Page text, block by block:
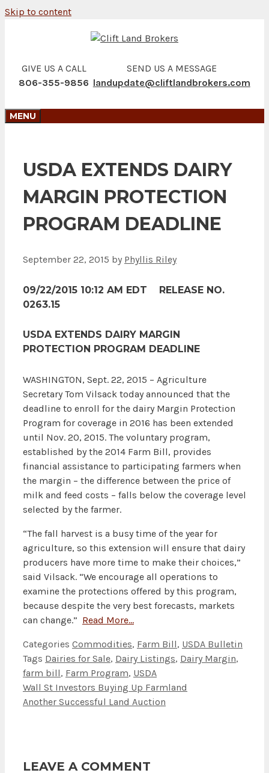
Skip to content
GIVE US A CALL
806-355-9856
SEND US A MESSAGE
landupdate@cliftlandbrokers.com
MENU
USDA EXTENDS DAIRY
MARGIN PROTECTION
PROGRAM DEADLINE
September 22, 2015 by Phyllis Riley
09/22/2015 10:12 AM EDT RELEASE NO.
0263.15
USDA EXTENDS DAIRY MARGIN
PROTECTION PROGRAM DEADLINE
WASHINGTON, Sept. 22, 2015 – Agriculture
Secretary Tom Vilsack today announced that the
deadline to enroll for the dairy Margin Protection
Program for coverage in 2016 has been extended
until Nov. 20, 2015. The voluntary program,
established by the 2014 Farm Bill, provides
financial assistance to participating farmers when
the margin – the difference between the price of
milk and feed costs – falls below the coverage level
selected by the farmer.
“The fall harvest is a busy time of the year for
agriculture, so this extension will ensure that dairy
producers have more time to make their choices,”
said Vilsack. “We encourage all operations to
examine the protections offered by this program,
because despite the very best forecasts, markets
can change.” Read More…
Categories Commodities, Farm Bill, USDA Bulletin
Tags Dairies for Sale, Dairy Listings, Dairy Margin,
farm bill, Farm Program, USDA
Wall St Investors Buying Up Farmland
Another Successful Land Auction
LEAVE A COMMENT